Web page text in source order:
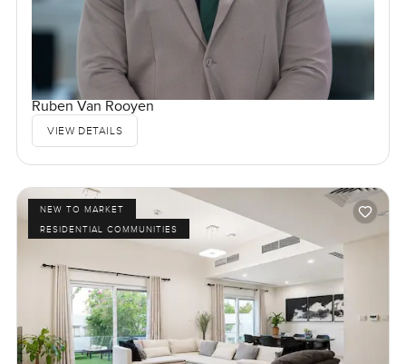
Ruben Van Rooyen
VIEW DETAILS
NEW TO MARKET
RESIDENTIAL COMMUNITIES